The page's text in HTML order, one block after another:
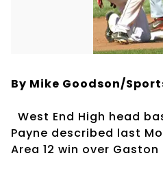
By Mike Goodson/
West End High head
Payne described last
Area 12 win over